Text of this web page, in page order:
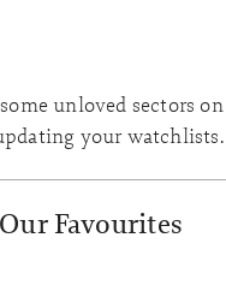
unloved sectors
your watchlists.
Favourites